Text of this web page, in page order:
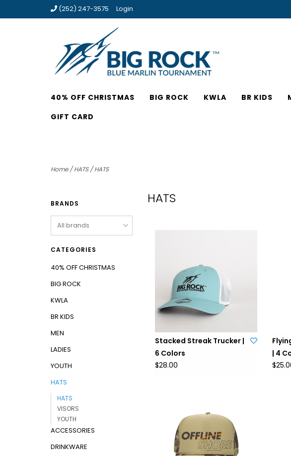
(252) 247-3575 Login
40% OFF CHRISTMAS BIG ROCK KWLA BR KIDS
GIFT CARD
Home/HATS/HATS
BRANDS
CATEGORIES
40% OFF CHRISTMAS
BIG ROCK
KWLA
BR KIDS
MEN
LADIES
YOUTH
HATS
HATS
VISORS
YOUTH
ACCESSORIES
DRINKWARE
HATS
Stacked Streak Trucker |
6 Colors
$28.00
| 4